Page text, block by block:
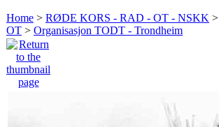
Home > RØDE KORS - RAD - OT - NSKK >
OT > Organisasjon TODT - Trondheim